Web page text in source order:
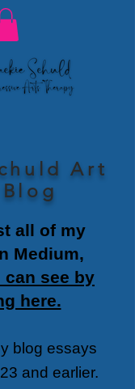
Art
all of my
Medium,
can see by
here.
blog essays
and earlier.